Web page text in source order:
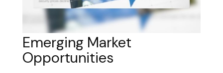
Emerging Market
Opportunities